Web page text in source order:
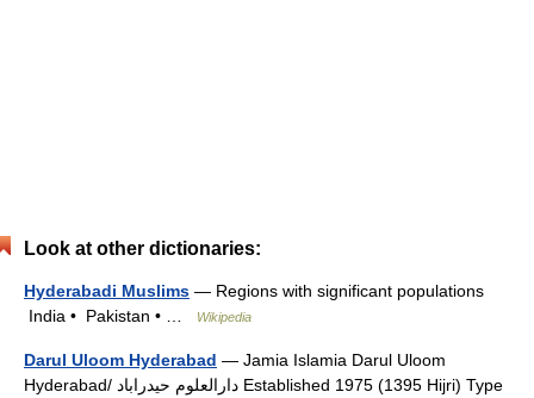
Look at other dictionaries:
Hyderabadi Muslims — Regions with significant populations
India • Pakistan • …
Wikipedia
Darul Uloom Hyderabad — Jamia Islamia Darul Uloom
Hyderabad/ دارالعلوم حيدراباد‎ Established 1975 (1395 Hijri) Type